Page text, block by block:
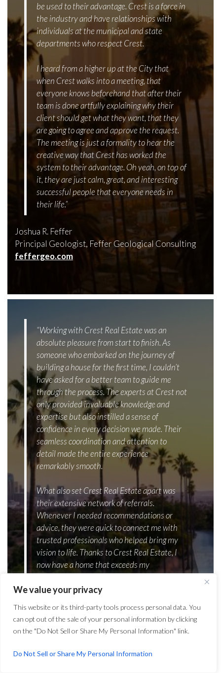
We value your privacy
This website or its third-party tools process personal data. You
can opt out of the sale of your personal information by clicking
on the "Do Not Sell or Share My Personal Information" link.
Do Not Sell or Share My Personal Information
be used to their advantage. Crest is a force in
the industry and have relationships with
individuals at the municipal and state
departments who respect Crest.
I heard from a higher up at the City that
when Crest walks into a meeting, that
everyone knows beforehand that after their
team is done artfully explaining why their
client should get what they want, that they
are going to agree and approve the request.
The meeting is just a formality to hear the
creative way that Crest has worked the
system to their advantage. Oh yeah, on top of
it, they are just calm, great, and interesting
successful people that everyone needs in
their life.”
Joshua R. Feffer
Principal Geologist, Feffer Geological Consulting
feffergeo.com
“Working with Crest Real Estate was an
absolute pleasure from start to finish. As
someone who embarked on the journey of
building a house for the first time, I couldn’t
have asked for a better team to guide me
through the process. The experts at Crest not
only provided invaluable knowledge and
expertise but also instilled a sense of
confidence in every decision we made. Their
seamless coordination and attention to
detail made the entire experience
remarkably smooth.
What also set Crest Real Estate apart was
their extensive network of referrals.
Whenever I needed recommendations or
advice, they were quick to connect me with
trusted professionals who helped bring my
vision to life. Thanks to Crest Real Estate, I
now have a home that exceeds my
recommend their services to anyone looking
President and Founder, MVMT